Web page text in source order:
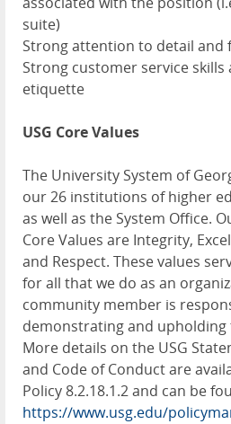
suite)
Strong attention to detail and
Strong customer service
etiquette
USG Core Values
The University System of
our 26 institutions of higher
as well as the System Office.
Core Values are Integrity,
and Respect. These values
for all that we do as an
community member is
demonstrating and upholding
More details on the USG
and Code of Conduct are
Policy 8.2.18.1.2 and can be
https://www.usg.edu/